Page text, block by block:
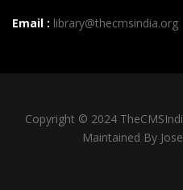
Email : library@thecmsindia.org
Copyright © 2024
Maintained By